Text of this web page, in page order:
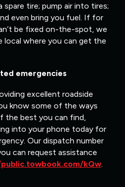
spare tire; pump air into tires;
even bring you fuel. If for
be fixed on-the-spot, we
local where you can get the
emergencies
excellent roadside
know some of the ways
the best you can find,
into your phone today for
Our dispatch number
can request assistance
kQw.